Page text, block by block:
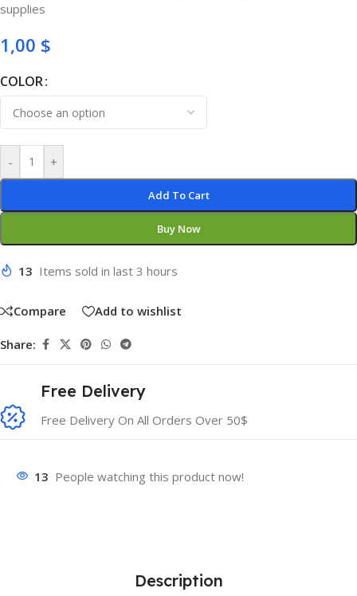
supplies
1,00 $
COLOR
- +
Add To Cart
Buy Now
13 Items sold in last 3 hours
Compare Add to wishlist
Share:
Free Delivery
Free Delivery On All Orders Over 50$
13 People watching this product now!
Description